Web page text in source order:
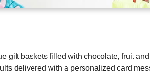
gift baskets filled with chocolate, fruit
delivered with a personalized card